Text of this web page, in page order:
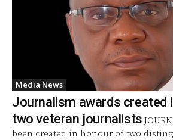
Media News
Journalism awards created
two veteran journalists
been created in honour of two